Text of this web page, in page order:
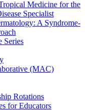
Medicine for the
Specialist
A Syndrome-
Series
(MAC)
Rotations
for Educators